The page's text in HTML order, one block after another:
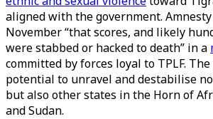
aligned with the government.
November “that scores, and likely
were stabbed or hacked to death” in a
committed by forces loyal to TPLF.
potential to unravel and destabilise
but also other states in the Horn of
and Sudan.